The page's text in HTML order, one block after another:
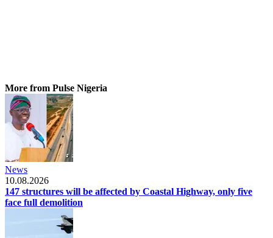
More from Pulse Nigeria
News
10.08.2026
147 structures will be affected by Coastal Highway, only five
face full demolition